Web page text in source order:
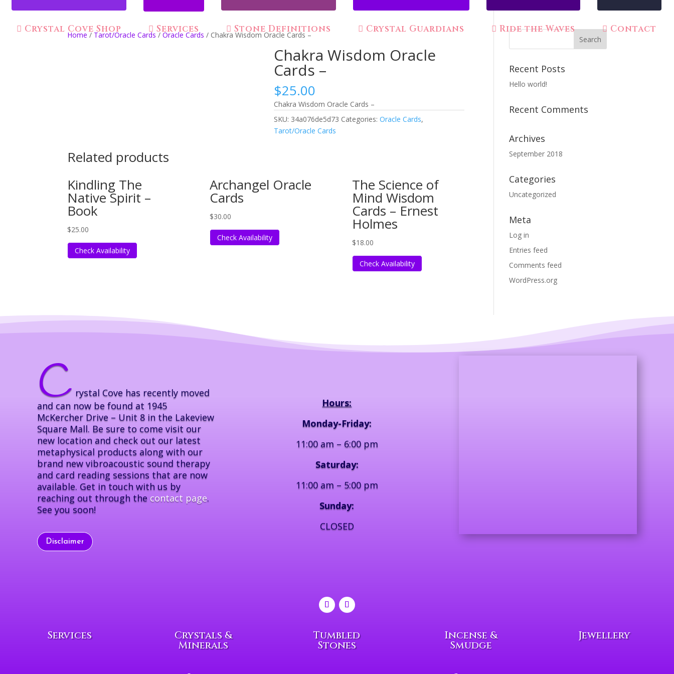
Crystal Cove Shop Services Stone Definitions Crystal Guardians Ride the Waves Contact
Home /Tarot/Oracle Cards/Oracle Cards / Chakra Wisdom Oracle Cards –
Chakra Wisdom Oracle
Cards –
$25.00
Chakra Wisdom Oracle Cards –
SKU: 34a076de5d73 Categories:Oracle Cards,
Tarot/Oracle Cards
Related products
Kindling The
Native Spirit –
Book
$25.00
Check Availability
Archangel Oracle
Cards
$30.00
Check Availability
The Science of
Mind Wisdom
Cards – Ernest
Holmes
$18.00
Check Availability
Recent Posts
Hello world!
Recent Comments
Archives
September 2018
Categories
Uncategorized
Meta
Log in
Entries feed
Comments feed
WordPress.org
C rystal Cove has recently moved
and can now be found at 1945
McKercher Drive – Unit 8 in the Lakeview
Square Mall. Be sure to come visit our
new location and check out our latest
metaphysical products along with our
brand new vibroacoustic sound therapy
and card reading sessions that are now
available. Get in touch with us by
reaching out through the contact page.
See you soon!
Disclaimer
Hours:
Monday-Friday:
11:00 am – 6:00 pm
Saturday:
11:00 am – 5:00 pm
Sunday:
CLOSED
Services Crystals &
Minerals
Tumbled
Stones
Incense &
Smudge
Jewellery